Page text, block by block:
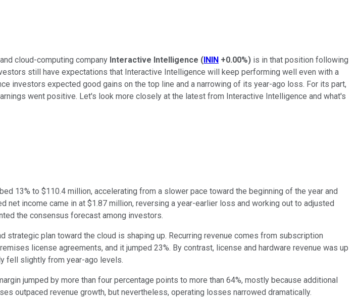
cloud-computing company Interactive Intelligence (ININ +0.00%) is in that position following
still have expectations that Interactive Intelligence will keep performing well even with a
investors expected good gains on the top line and a narrowing of its year-ago loss. For its part,
went positive. Let's look more closely at the latest from Interactive Intelligence and what's
13% to $110.4 million, accelerating from a slower pace toward the beginning of the year and
income came in at $1.87 million, reversing a year-earlier loss and working out to adjusted
the consensus forecast among investors.
plan toward the cloud is shaping up. Recurring revenue comes from subscription
license agreements, and it jumped 23%. By contrast, license and hardware revenue was up
fell slightly from year-ago levels.
jumped by more than four percentage points to more than 64%, mostly because additional
outpaced revenue growth, but nevertheless, operating losses narrowed dramatically.